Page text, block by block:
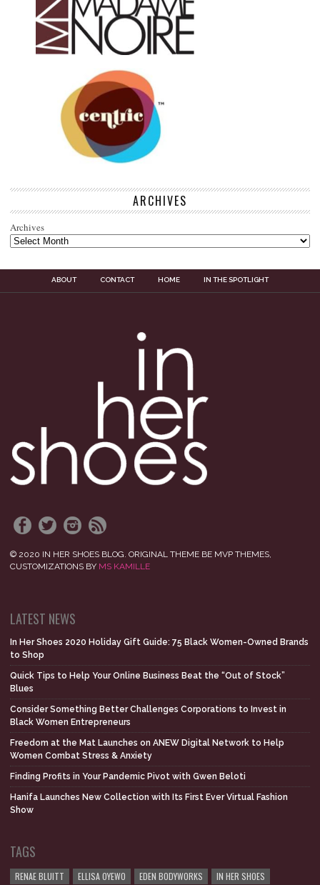
ARCHIVES
Archives
ABOUT CONTACT HOME IN THE SPOTLIGHT
© 2020 IN HER SHOES BLOG. ORIGINAL THEME BE MVP THEMES,
CUSTOMIZATIONS BY MS KAMILLE
LATEST NEWS
In Her Shoes 2020 Holiday Gift Guide: 75 Black Women-Owned Brands
to Shop
Quick Tips to Help Your Online Business Beat the “Out of Stock”
Blues
Consider Something Better Challenges Corporations to Invest in
Black Women Entrepreneurs
Freedom at the Mat Launches on ANEW Digital Network to Help
Women Combat Stress & Anxiety
Finding Profits in Your Pandemic Pivot with Gwen Beloti
Hanifa Launches New Collection with Its First Ever Virtual Fashion
Show
TAGS
RENAE BLUITT ELLISA OYEWO EDEN BODYWORKS IN HER SHOES